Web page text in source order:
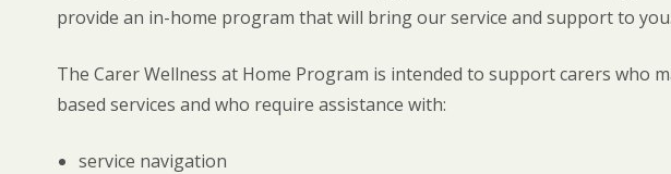
provide an in-home program that will bring our service and support to you.
The Carer Wellness at Home Program is intended to support carers who
based services and who require assistance with:
service navigation